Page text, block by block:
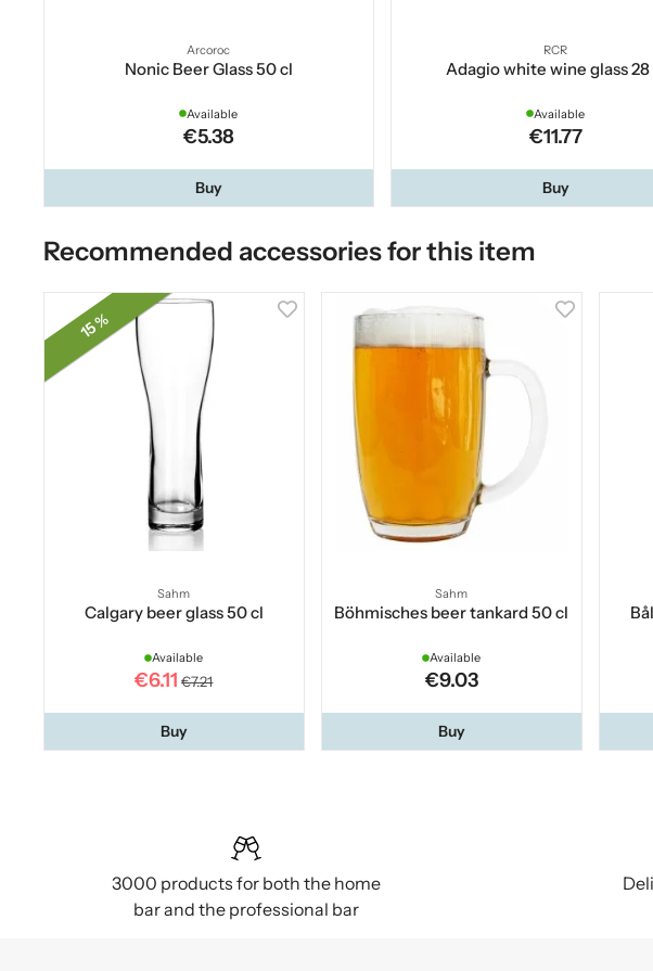
Arcoroc
Nonic Beer Glass 50 cl
Available
€5.38
Buy
RCR
Adagio white wine glass 28
Available
€11.77
Buy
Recommended accessories for this item
15 %
Sahm
Calgary beer glass 50 cl
Available
€6.11 €7.21
Buy
Sahm
Böhmisches beer tankard 50 cl
Available
€9.03
Buy
3000 products for both the home
bar and the professional bar